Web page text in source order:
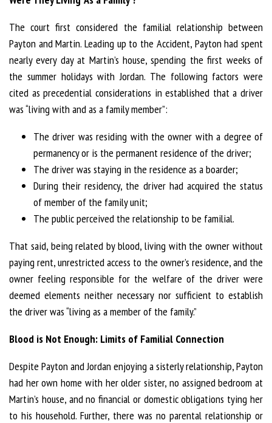
The court first considered the familial relationship between
Payton and Martin. Leading up to the Accident, Payton had spent
nearly every day at Martin’s house, spending the first weeks of
the summer holidays with Jordan. The following factors were
cited as precedential considerations in established that a driver
was “living with and as a family member”:
The driver was residing with the owner with a degree of
permanency or is the permanent residence of the driver;
The driver was staying in the residence as a boarder;
During their residency, the driver had acquired the status
of member of the family unit;
The public perceived the relationship to be familial.
That said, being related by blood, living with the owner without
paying rent, unrestricted access to the owner’s residence, and the
owner feeling responsible for the welfare of the driver were
deemed elements neither necessary nor sufficient to establish
the driver was “living as a member of the family.”
Blood is Not Enough: Limits of Familial Connection
Despite Payton and Jordan enjoying a sisterly relationship, Payton
had her own home with her older sister, no assigned bedroom at
Martin’s house, and no financial or domestic obligations tying her
to his household. Further, there was no parental relationship or